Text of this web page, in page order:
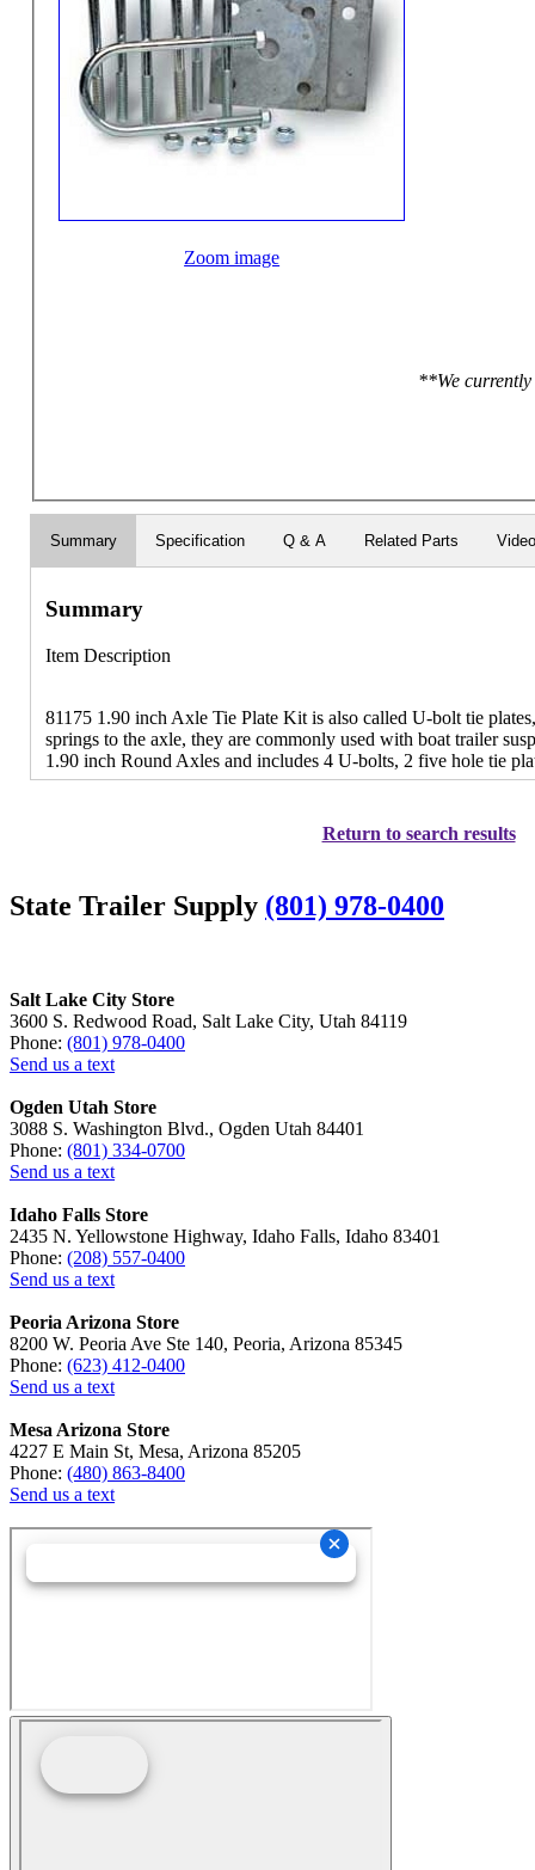
Zoom image
**We
Summary Specification Q & A Related Parts
Summary
Item Description
81175 1.90 inch Axle Tie Plate Kit is also called U-bolt tie
springs to the axle, they are commonly used with boat trailer
1.90 inch Round Axles and includes 4 U-bolts, 2 five hole tie
Return to search results
State Trailer Supply (801) 978-0400
Salt Lake City Store
3600 S. Redwood Road, Salt Lake City, Utah 84119
Phone: (801) 978-0400
Send us a text
Ogden Utah Store
3088 S. Washington Blvd., Ogden Utah 84401
Phone: (801) 334-0700
Send us a text
Idaho Falls Store
2435 N. Yellowstone Highway, Idaho Falls, Idaho 83401
Phone: (208) 557-0400
Send us a text
Peoria Arizona Store
8200 W. Peoria Ave Ste 140, Peoria, Arizona 85345
Phone: (623) 412-0400
Send us a text
Mesa Arizona Store
4227 E Main St, Mesa, Arizona 85205
Phone: (480) 863-8400
Send us a text